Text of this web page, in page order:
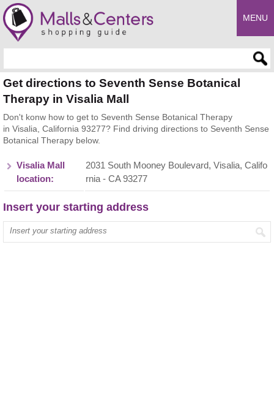
MENU
Get directions to Seventh Sense Botanical
Therapy in Visalia Mall
Don't konw how to get to Seventh Sense Botanical Therapy
in Visalia, California 93277? Find driving directions to Seventh Sense
Botanical Therapy below.
Visalia Mall
location:
2031 South Mooney Boulevard, Visalia, Califo
rnia - CA 93277
Insert your starting address
Enter your start address